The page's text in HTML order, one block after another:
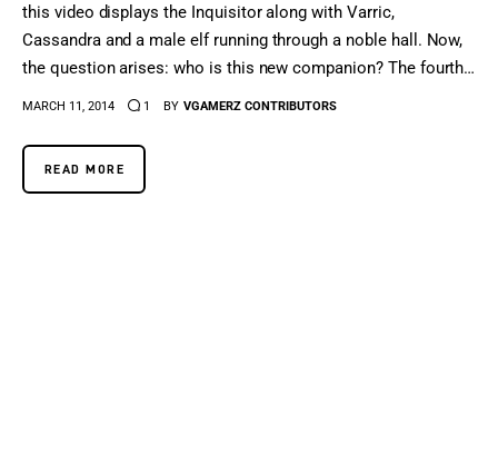
this video displays the Inquisitor along with Varric,
Cassandra and a male elf running through a noble hall. Now,
the question arises: who is this new companion? The fourth…
MARCH 11, 2014 1 BY VGAMERZ CONTRIBUTORS
READ MORE